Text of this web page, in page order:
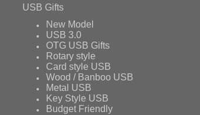
USB Gifts
New Model
USB 3.0
OTG USB Gifts
Rotary style
Card style USB
Wood / Banboo USB
Metal USB
Key Style USB
Budget Friendly